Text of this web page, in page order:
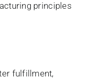
principles
fulfillment,